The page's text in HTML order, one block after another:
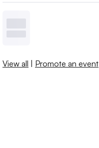
View all | Promote an event